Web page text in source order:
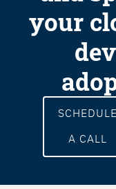
your
SCHEDULE
A CALL